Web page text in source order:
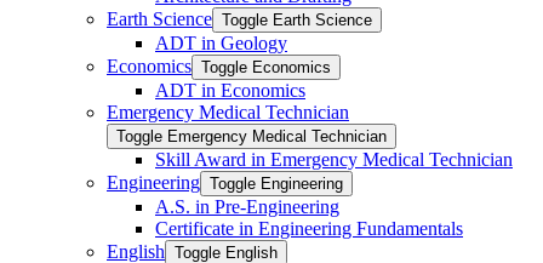
Earth Science Toggle Earth Science
ADT in Geology
Economics Toggle Economics
ADT in Economics
Emergency Medical Technician
Toggle Emergency Medical Technician
Skill Award in Emergency Medical Technician
Engineering Toggle Engineering
A.S. in Pre-​Engineering
Certificate in Engineering Fundamentals
English Toggle English